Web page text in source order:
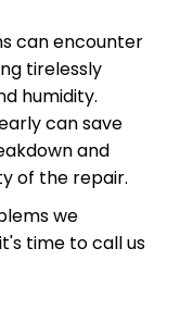
can encounter
tirelessly
humidity.
can save
and
of the repair.
we
time to call us